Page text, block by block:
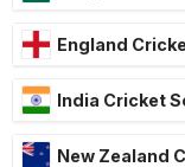
England
India Cricket
New Zealand